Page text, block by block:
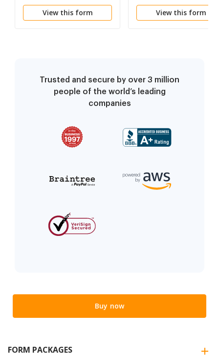
View this form
Living Adjustment
View this form
Trusted and secure by over 3 million
people of the world’s leading
companies
Buy now
FORM PACKAGES